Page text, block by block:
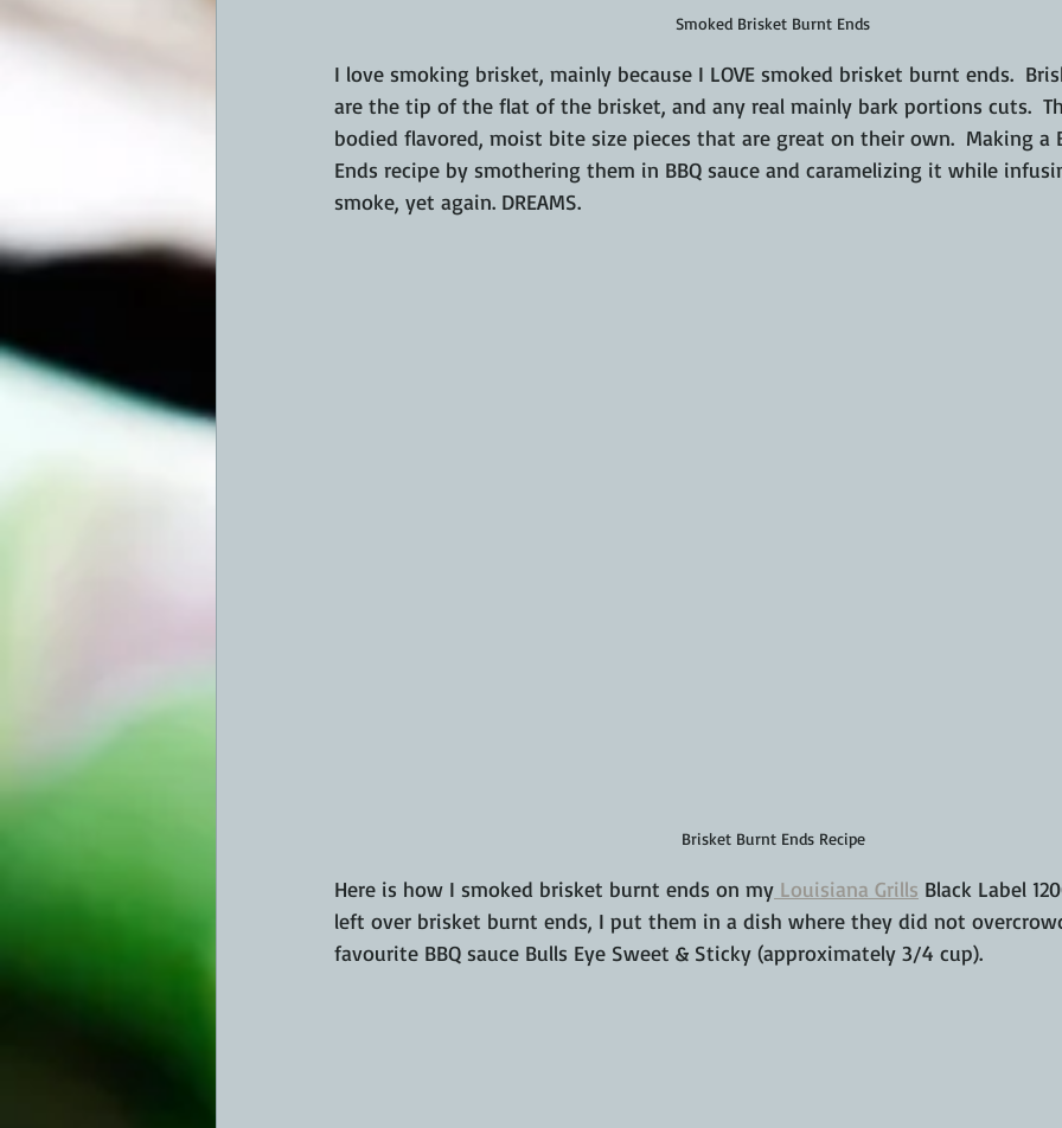
Smoked Brisket Burnt Ends
I love smoking brisket, mainly because I LOVE smoked brisket burnt ends.
are the tip of the flat of the brisket, and any real mainly bark portions cuts.
bodied flavored, moist bite size pieces that are great on their own.  Making
Ends recipe by smothering them in BBQ sauce and caramelizing it while
smoke, yet again. DREAMS.
Brisket Burnt Ends Recipe
Here is how I smoked brisket burnt ends on my Louisiana Grills Black Label
left over brisket burnt ends, I put them in a dish where they did not
favourite BBQ sauce Bulls Eye Sweet & Sticky (approximately 3/4 cup).